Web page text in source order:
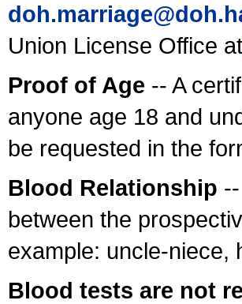
Union License Office at
Proof of Age -- A
anyone age 18 and
be requested in the
Blood Relationship
between the
example: uncle-niece,
Blood tests are not